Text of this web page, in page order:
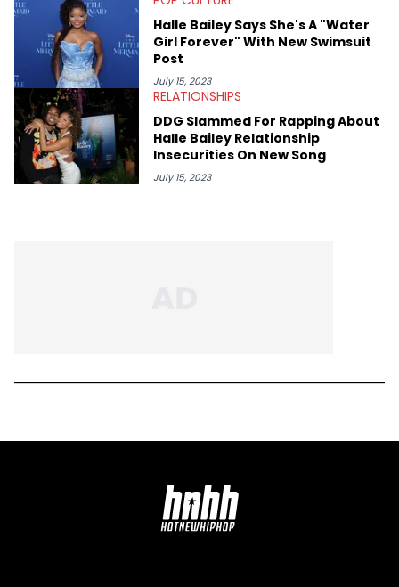
Halle Bailey Says She's A "Water
Girl Forever" With New Swimsuit
Post
July 15, 2023
RELATIONSHIPS
DDG Slammed For Rapping About
Halle Bailey Relationship
Insecurities On New Song
July 15, 2023